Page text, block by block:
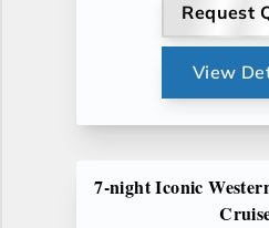
Request
View
7-night Iconic